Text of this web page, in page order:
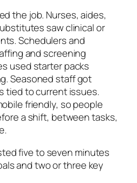
the job. Nurses, aides,
saw clinical or
Schedulers and
and screening
used starter packs
Seasoned staff got
tied to current issues.
friendly, so people
a shift, between tasks,
five to seven minutes
and two or three key